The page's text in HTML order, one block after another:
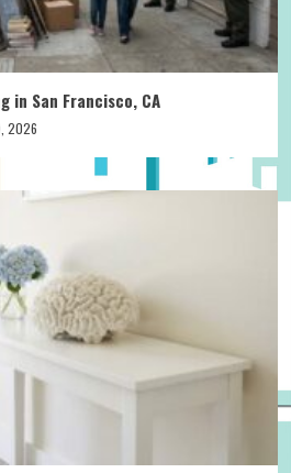
in San Francisco, CA
2026